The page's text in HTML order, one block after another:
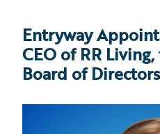
Entryway
CEO of RR
Board of Directors